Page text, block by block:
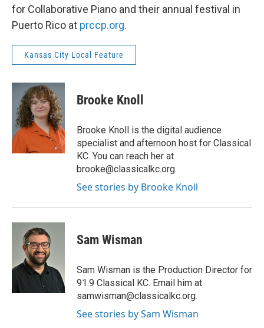
for Collaborative Piano and their annual festival in
Puerto Rico at prccp.org.
Kansas City Local Feature
Brooke Knoll
Brooke Knoll is the digital audience
specialist and afternoon host for Classical
KC. You can reach her at
brooke@classicalkc.org.
See stories by Brooke Knoll
Sam Wisman
Sam Wisman is the Production Director for
91.9 Classical KC. Email him at
samwisman@classicalkc.org.
See stories by Sam Wisman